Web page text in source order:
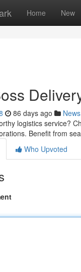
Home New
86 days ago News
logistics service?
Benefit from
Who Upvoted